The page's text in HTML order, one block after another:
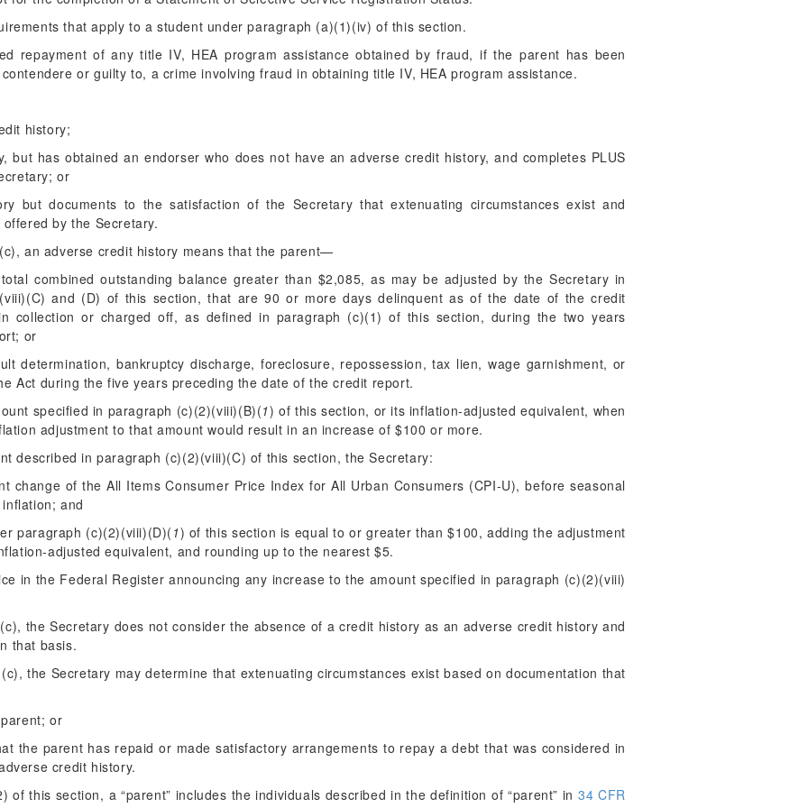
that apply to a student under paragraph (a)(1)(iv) of this section.
repayment of any title IV, HEA program assistance obtained by fraud, if the parent has been
or guilty to, a crime involving fraud in obtaining title IV, HEA program assistance.
history;
but has obtained an endorser who does not have an adverse credit history, and completes PLUS
or
but documents to the satisfaction of the Secretary that extenuating circumstances exist and
by the Secretary.
an adverse credit history means that the parent—
combined outstanding balance greater than $2,085, as may be adjusted by the Secretary in
and (D) of this section, that are 90 or more days delinquent as of the date of the credit
collection or charged off, as defined in paragraph (c)(1) of this section, during the two years
or
determination, bankruptcy discharge, foreclosure, repossession, tax lien, wage garnishment, or
Act during the five years preceding the date of the credit report.
specified in paragraph (c)(2)(viii)(B)(1) of this section, or its inflation-adjusted equivalent, when
adjustment to that amount would result in an increase of $100 or more.
described in paragraph (c)(2)(viii)(C) of this section, the Secretary:
change of the All Items Consumer Price Index for All Urban Consumers (CPI-U), before seasonal
and
paragraph (c)(2)(viii)(D)( 1) of this section is equal to or greater than $100, adding the adjustment
adjusted equivalent, and rounding up to the nearest $5.
in the Federal Register announcing any increase to the amount specified in paragraph (c)(2)(viii)
the Secretary does not consider the absence of a credit history as an adverse credit history and
that basis.
the Secretary may determine that extenuating circumstances exist based on documentation that
or
the parent has repaid or made satisfactory arrangements to repay a debt that was considered in
credit history.
of this section, a “parent” includes the individuals described in the definition of “parent” in34 CFR